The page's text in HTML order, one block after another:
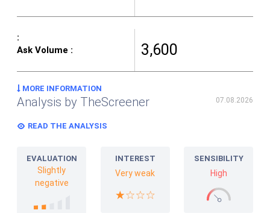
3,600
MORE INFORMATION
Analysis by TheScreener 07.08.2026
READ THE ANALYSIS
EVALUATION
Slightly
negative
INTEREST
Very weak
SENSIBILITY
High